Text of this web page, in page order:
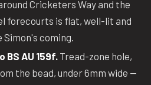
Cricketers Way and the
forecourts is flat, well-lit and
coming.
AU 159f. Tread-zone hole,
the bead, under 6mm wide —